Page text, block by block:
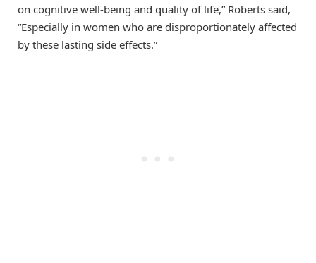
on cognitive well-being and quality of life,” Roberts said,
“Especially in women who are disproportionately affected
by these lasting side effects.”